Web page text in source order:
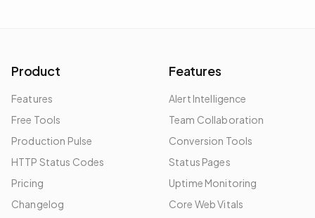
Product
Features
Free Tools
Production Pulse
HTTP Status Codes
Pricing
Changelog
Features
Alert Intelligence
Team Collaboration
Conversion Tools
Status Pages
Uptime Monitoring
Core Web Vitals